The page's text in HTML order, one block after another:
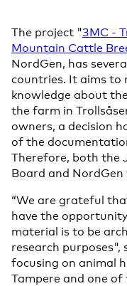
The project "3MC -
Mountain Cattle
NordGen, has
countries. It aims to
knowledge about
the farm in
owners, a decision
of the
Therefore, both the
Board and
“We are grateful
have the
material is to be
research purposes",
focusing on animal
Tampere and one